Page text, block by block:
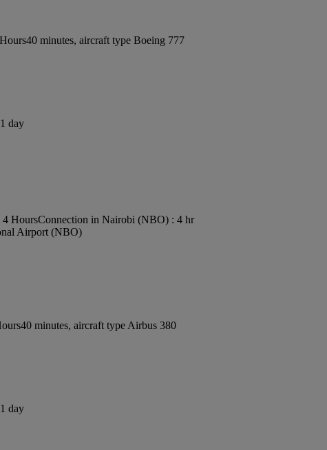
minutes, aircraft type Boeing 777
day
HoursConnection in Nairobi (NBO) : 4 hr
Airport (NBO)
minutes, aircraft type Airbus 380
day